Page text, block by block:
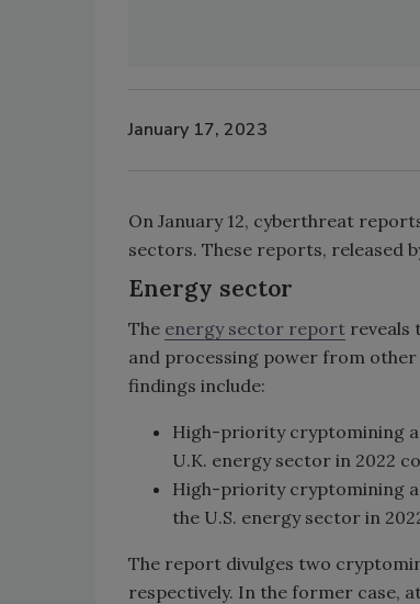
January 17, 2023
On January 12, cyberthreat
sectors. These reports, released
Energy sector
The energy sector report reveals
and processing power from
findings include:
High-priority cryptomining
U.K. energy sector in 2022
High-priority cryptomining
the U.S. energy sector in
The report divulges two
respectively. In the former case,